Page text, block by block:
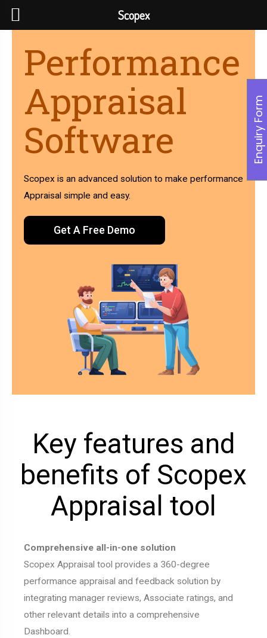
Performance
Appraisal
Software
Scopex is an advanced solution to make performance
Appraisal simple and easy.
Get A Free Demo
Key features and
benefits of Scopex
Appraisal tool
Comprehensive all-in-one solution
Scopex Appraisal tool provides a 360-degree
performance appraisal and feedback solution by
integrating manager reviews, Associate ratings, and
other relevant details into a comprehensive
Dashboard.
Enquiry Form
Scopex